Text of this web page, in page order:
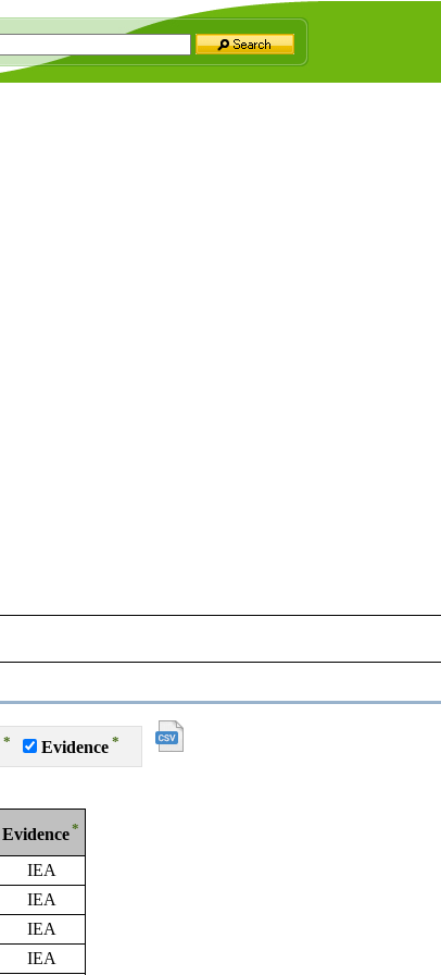
* Evidence *
Evidence*
IEA
IEA
IEA
IEA